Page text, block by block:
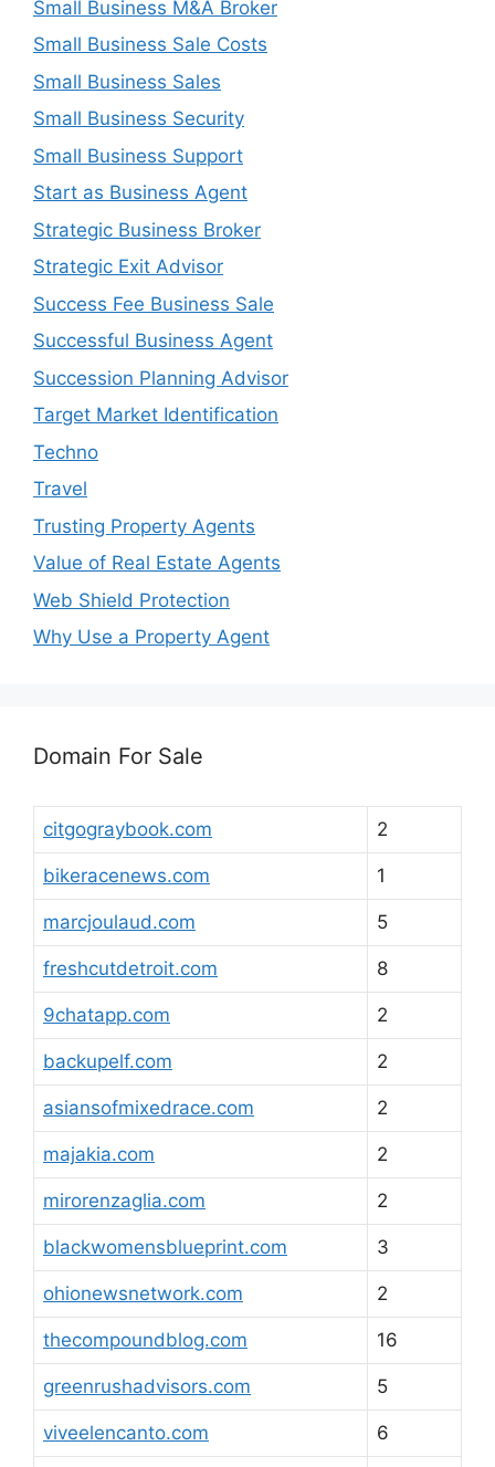
Small Business M&A Broker
Small Business Sale Costs
Small Business Sales
Small Business Security
Small Business Support
Start as Business Agent
Strategic Business Broker
Strategic Exit Advisor
Success Fee Business Sale
Successful Business Agent
Succession Planning Advisor
Target Market Identification
Techno
Travel
Trusting Property Agents
Value of Real Estate Agents
Web Shield Protection
Why Use a Property Agent
Domain For Sale
citgograybook.com 2
bikeracenews.com 1
marcjoulaud.com 5
freshcutdetroit.com 8
9chatapp.com 2
backupelf.com 2
asiansofmixedrace.com 2
majakia.com 2
mirorenzaglia.com 2
blackwomensblueprint.com 3
ohionewsnetwork.com 2
thecompoundblog.com 16
greenrushadvisors.com 5
viveelencanto.com 6